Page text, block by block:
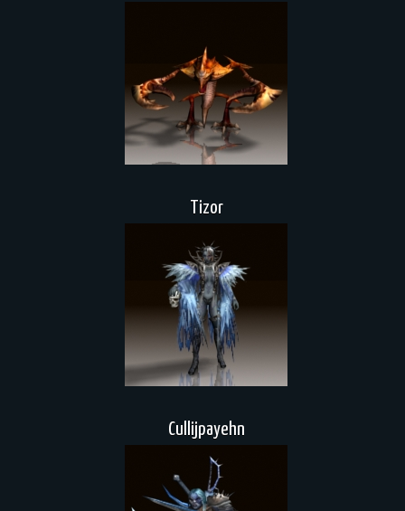
Tizor
Cullijpayehn